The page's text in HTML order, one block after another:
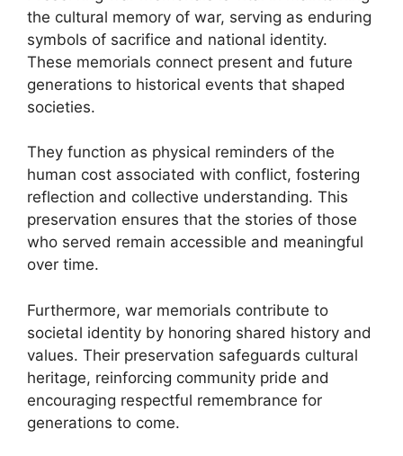
the cultural memory of war, serving as enduring
symbols of sacrifice and national identity.
These memorials connect present and future
generations to historical events that shaped
societies.
They function as physical reminders of the
human cost associated with conflict, fostering
reflection and collective understanding. This
preservation ensures that the stories of those
who served remain accessible and meaningful
over time.
Furthermore, war memorials contribute to
societal identity by honoring shared history and
values. Their preservation safeguards cultural
heritage, reinforcing community pride and
encouraging respectful remembrance for
generations to come.